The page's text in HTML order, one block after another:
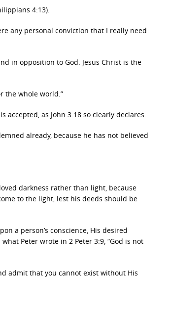
4:13).
any personal conviction that I really need
in opposition to God. Jesus Christ is the
the whole world.”
as John 3:18 so clearly declares:
already, because he has not believed
darkness rather than light, because
to the light, lest his deeds should be
a person’s conscience, His desired
Peter wrote in 2 Peter 3:9, “God is not
admit that you cannot exist without His